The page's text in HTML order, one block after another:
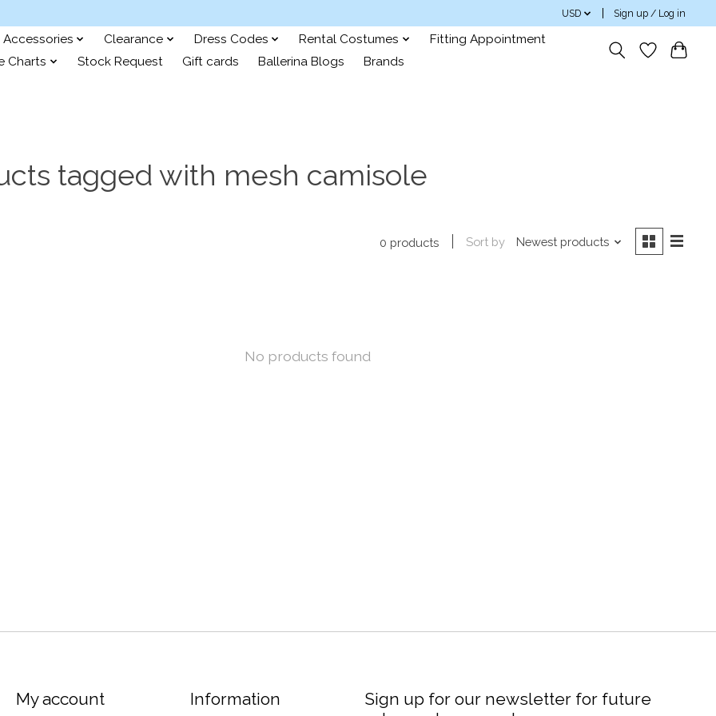
USD Sign up / Log in
Accessories Clearance Dress Codes Rental Costumes
Fitting Appointment
Charts
Stock Request Gift cards Ballerina Blogs Brands
tagged with mesh camisole
0 products Sort by Newest products
No products found
My account Information
Sign up for our newsletter for future